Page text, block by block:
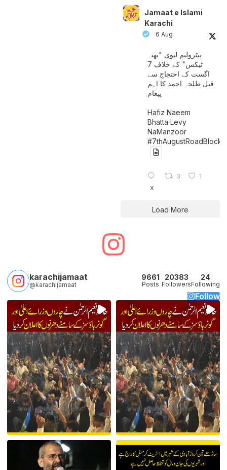
Jamaat e Islami
Karachi
6 Aug
پیٹرولیم لیوی "بھتہ
ٹیکس" کے خلاف 7
اگست کے احتجاج سے
قبل طلحہ احمد کا اہم
پیغام
Hafiz Naeem
Bhatta Levy
NaManzoor
#7thAugustRoadBlock
3 1
X
Load More
karachijamaat
@karachijamaat
9661
Posts
20383
Followers
24
Following
Follow